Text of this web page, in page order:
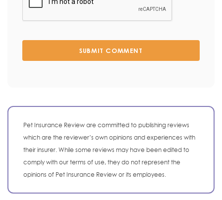
SUBMIT COMMENT
Pet Insurance Review are committed to publishing reviews
which are the reviewer’s own opinions and experiences with
their insurer. While some reviews may have been edited to
comply with our terms of use, they do not represent the
opinions of Pet Insurance Review or its employees.